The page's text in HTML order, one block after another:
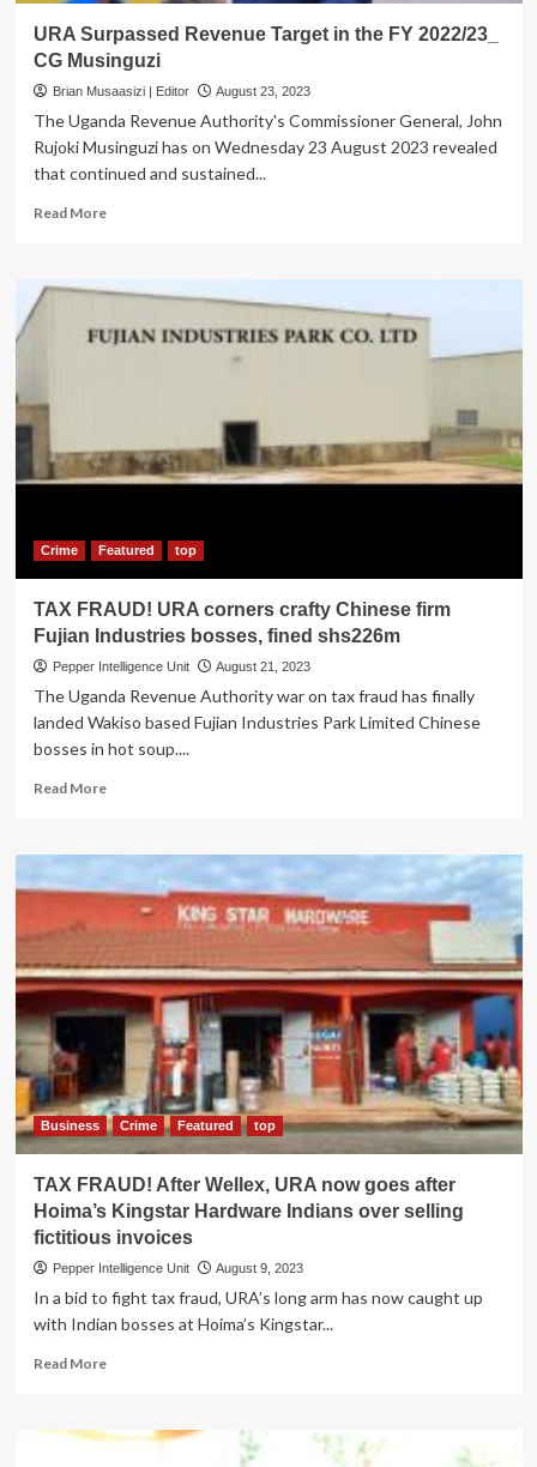
URA Surpassed Revenue Target in the FY 2022/23_
CG Musinguzi
Brian Musaasizi | Editor August 23, 2023
The Uganda Revenue Authority's Commissioner General, John
Rujoki Musinguzi has on Wednesday 23 August 2023 revealed
that continued and sustained...
Read MoreRead
Surpassed
Target
CG
Musinguzi
Crime Featured top
TAX FRAUD! URA corners crafty Chinese firm
Fujian Industries bosses, fined shs226m
Pepper Intelligence Unit August 21, 2023
The Uganda Revenue Authority war on tax fraud has finally
landed Wakiso based Fujian Industries Park Limited Chinese
bosses in hot soup....
Read MoreRead
TAX
FRAUD!
URA
corners
crafty
Chinese
firm
Fujian
Industries
bosses,
shs226m
Business Crime Featured top
TAX FRAUD! After Wellex, URA now goes after
Hoima’s Kingstar Hardware Indians over selling
fictitious invoices
Pepper Intelligence Unit August 9, 2023
In a bid to fight tax fraud, URA’s long arm has now caught up
with Indian bosses at Hoima’s Kingstar...
Read MoreRead